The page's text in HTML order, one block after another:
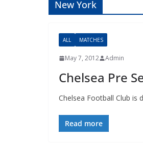
New York
ALL MATCHES
May 7, 2012 Admin
Chelsea Pre
Chelsea Football Club
Read more